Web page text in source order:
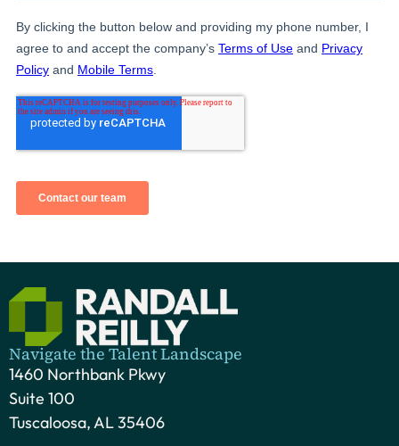
Navigate the Talent Landscape
1460 Northbank Pkwy
Suite 100
Tuscaloosa, AL 35406